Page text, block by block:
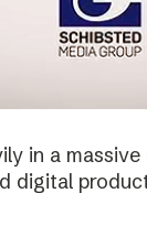
in a
digital